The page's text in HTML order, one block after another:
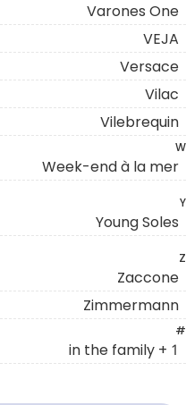
Varones One
VEJA
Versace
Vilac
Vilebrequin
W
Week-end à la mer
Y
Young Soles
Z
Zaccone
Zimmermann
#
1 + in the family